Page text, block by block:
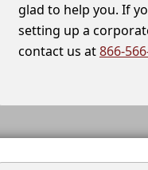
glad to help you. If
setting up a
contact us at866-